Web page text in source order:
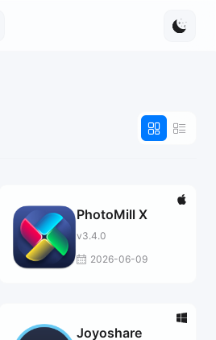
PhotoMill X
v3.4.0
2026-06-09
Joyoshare